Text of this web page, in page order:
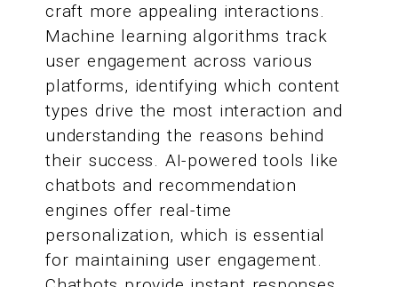
craft more appealing interactions.
Machine learning algorithms track
user engagement across various
platforms, identifying which content
types drive the most interaction and
understanding the reasons behind
their success. AI-powered tools like
chatbots and recommendation
engines offer real-time
personalization, which is essential
for maintaining user engagement.